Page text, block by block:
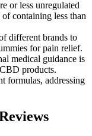
or less unregulated
containing less than
different brands to
for pain relief.
medical guidance is
products.
formulas, addressing